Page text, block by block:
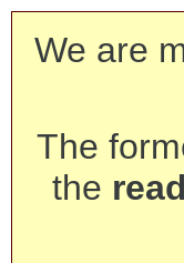
We are
The
the